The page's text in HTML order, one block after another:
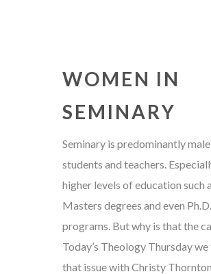
WOMEN IN
SEMINARY
Seminary is predominantly male
students and teachers.
higher levels of education such
Masters degrees and even Ph.D.
programs. But why is that the
Today’s Theology Thursday
that issue with Christy